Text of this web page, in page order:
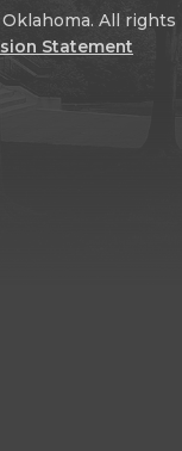
All rights
Statement